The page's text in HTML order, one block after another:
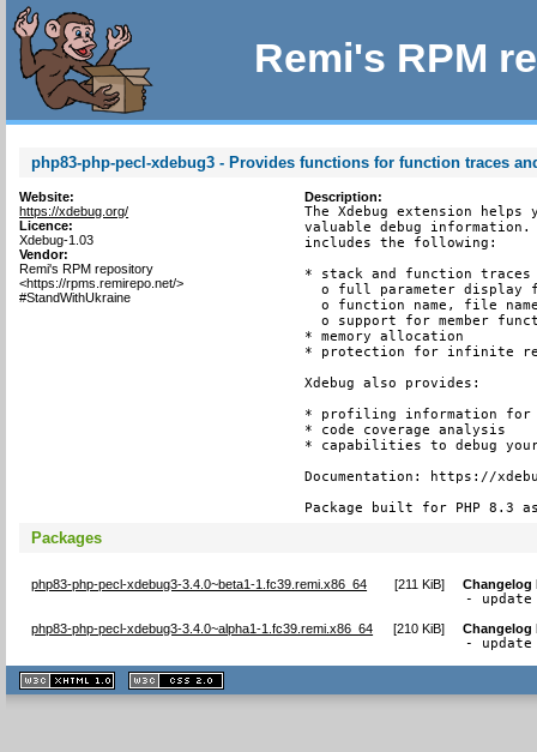
Remi's RPM
php83-php-pecl-xdebug3 - Provides functions for function traces
Website:
https://xdebug.org/
Licence:
Xdebug-1.03
Vendor:
Remi's RPM repository
<https://rpms.remirepo.net/>
#StandWithUkraine
Description:
The Xdebug extension
valuable debug information.
includes the following:
* stack and function traces
o full parameter display
o function name, file
o support for member
* memory allocation
* protection for infinite
Xdebug also provides:
* profiling information for
* code coverage analysis
* capabilities to debug
Documentation: https://
Package built for PHP 8.3
Packages
php83-php-pecl-xdebug3-3.4.0~beta1-1.fc39.remi.x86_64 [211 KiB] Changelog
-
php83-php-pecl-xdebug3-3.4.0~alpha1-1.fc39.remi.x86_64 [210 KiB] Changelog
-
XHTML
1.1 valide
2.0 valide